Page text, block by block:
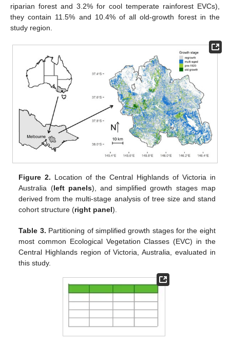
riparian forest and 3.2% for cool temperate rainforest EVCs),
they contain 11.5% and 10.4% of all old-growth forest in the
study region.
Figure 2. Location of the Central Highlands of Victoria in
Australia (left panels), and simplified growth stages map
derived from the multi-stage analysis of tree size and stand
cohort structure (right panel).
Table 3. Partitioning of simplified growth stages for the eight
most common Ecological Vegetation Classes (EVC) in the
Central Highlands region of Victoria, Australia, evaluated in
this study.